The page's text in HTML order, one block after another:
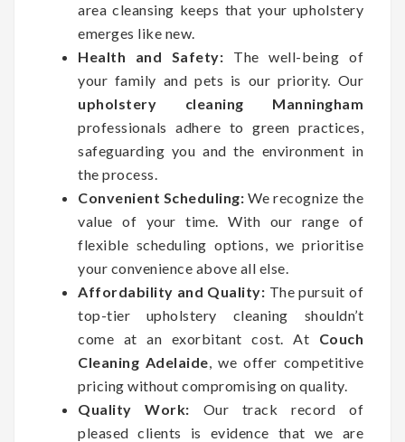
area cleansing keeps that your upholstery
emerges like new.
Health and Safety: The well-being of
your family and pets is our priority. Our
upholstery cleaning Manningham
professionals adhere to green practices,
safeguarding you and the environment in
the process.
Convenient Scheduling: We recognize the
value of your time. With our range of
flexible scheduling options, we prioritise
your convenience above all else.
Affordability and Quality: The pursuit of
top-tier upholstery cleaning shouldn’t
come at an exorbitant cost. At Couch
Cleaning Adelaide, we offer competitive
pricing without compromising on quality.
Quality Work: Our track record of
pleased clients is evidence that we are